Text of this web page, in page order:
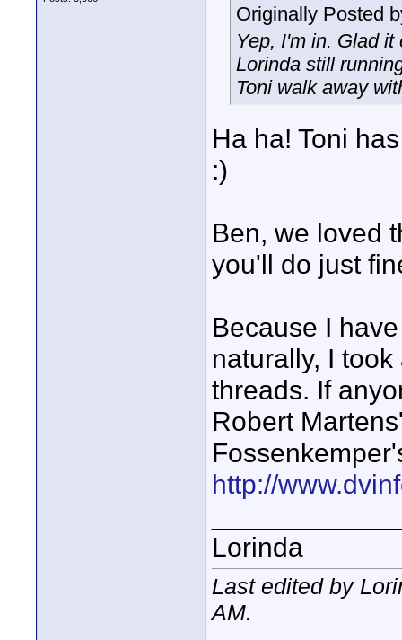
Originally Posted
Yep, I'm in. Glad
Lorinda still
Toni walk away
Ha ha! Toni
:)
Ben, we loved
you'll do just
Because I
naturally, I
threads. If
Robert
http://
Lorinda
Last edited by
AM.